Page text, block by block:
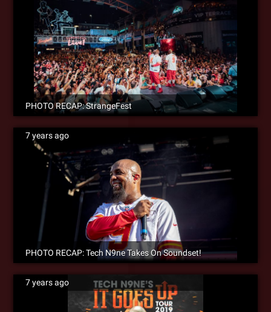
PHOTO RECAP: StrangeFest
7 years ago
PHOTO RECAP: Tech N9ne Takes On Soundset!
7 years ago